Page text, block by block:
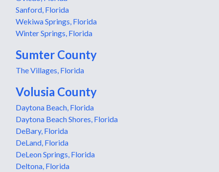
Sanford, Florida
Wekiwa Springs, Florida
Winter Springs, Florida
Sumter County
The Villages, Florida
Volusia County
Daytona Beach, Florida
Daytona Beach Shores, Florida
DeBary, Florida
DeLand, Florida
DeLeon Springs, Florida
Deltona, Florida